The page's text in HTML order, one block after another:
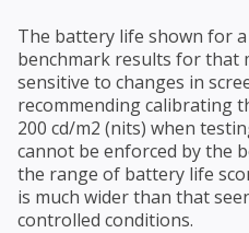
The battery life shown for
benchmark results for that
sensitive to changes in
recommending calibrating
200 cd/m2 (nits) when
cannot be enforced by the
the range of battery life
is much wider than that
controlled conditions.